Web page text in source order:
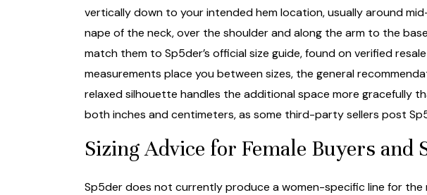
vertically down to your intended hem location, usually around
nape of the neck, over the shoulder and along the arm to the
match them to Sp5der’s official size guide, found on verified
measurements place you between sizes, the general
relaxed silhouette handles the additional space more gracefully
both inches and centimeters, as some third-party sellers post
Sizing Advice for Female Buyers and
Sp5der does not currently produce a women-specific line for